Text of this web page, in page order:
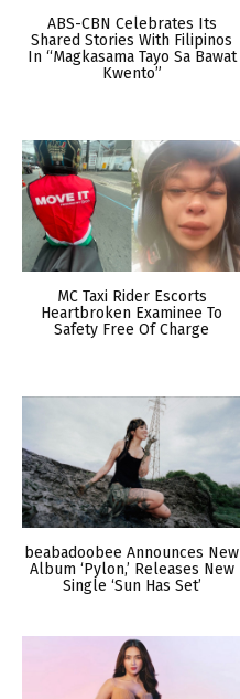
ABS-CBN Celebrates Its
Shared Stories With Filipinos
In “Magkasama Tayo Sa Bawat
Kwento”
MC Taxi Rider Escorts
Heartbroken Examinee To
Safety Free Of Charge
beabadoobee Announces New
Album ‘Pylon,’ Releases New
Single ‘Sun Has Set’